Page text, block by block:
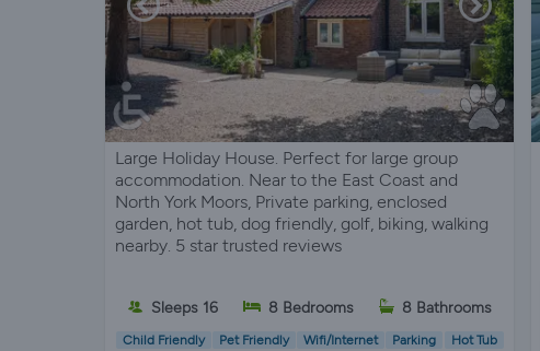
Large Holiday House. Perfect for large group
accommodation. Near to the East Coast and
North York Moors, Private parking, enclosed
garden, hot tub, dog friendly, golf, biking, walking
nearby. 5 star trusted reviews
Sleeps 16 8 Bedrooms 8 Bathrooms
Child Friendly Pet Friendly Wifi/Internet Parking
Hot Tub